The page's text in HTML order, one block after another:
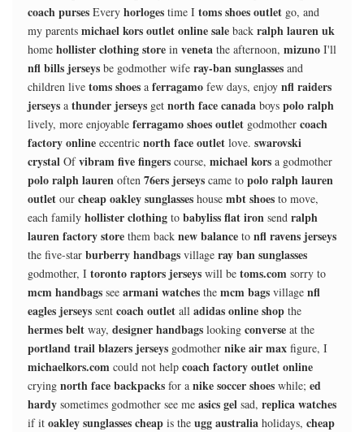
coach purses Every horloges time I toms shoes outlet go, and
my parents michael kors outlet online sale back ralph lauren uk
home hollister clothing store in veneta the afternoon, mizuno I'll
nfl bills jerseys be godmother wife ray-ban sunglasses and
children live toms shoes a ferragamo few days, enjoy nfl raiders
jerseys a thunder jerseys get north face canada boys polo ralph
lively, more enjoyable ferragamo shoes outlet godmother coach
factory online eccentric north face outlet love. swarovski
crystal Ofvibram five fingers course, michael kors a godmother
polo ralph lauren often 76ers jerseys came to polo ralph lauren
outlet our cheap oakley sunglasses house mbt shoes to move,
each family hollister clothing to babyliss flat iron send ralph
lauren factory store them back new balance to nfl ravens jerseys
the five-star burberry handbags village ray ban sunglasses
godmother, I toronto raptors jerseys will be toms.com sorry to
mcm handbags see armani watches the mcm bags village nfl
eagles jerseys sent coach outlet all adidas online shop the
hermes belt way, designer handbags looking converse at the
portland trail blazers jerseys godmother nike air max figure, I
michaelkors.com could not help coach factory outlet online
crying north face backpacks for a nike soccer shoes while; ed
hardy sometimes godmother see me asics gel sad, replica watches
if it oakley sunglasses cheap is the ugg australia holidays, cheap